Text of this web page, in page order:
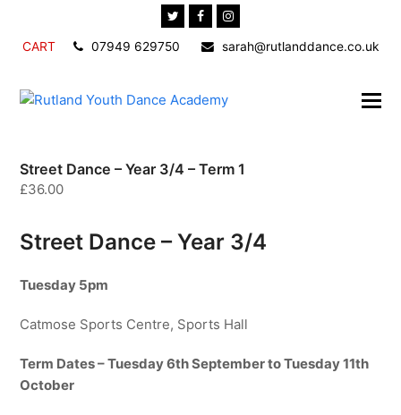
TwitterFacebookInstagram
CART 07949 629750 sarah@rutlanddance.co.uk
Street Dance – Year 3/4 – Term 1
£36.00
Street Dance – Year 3/4
Tuesday 5pm
Catmose Sports Centre, Sports Hall
Term Dates – Tuesday 6th September to Tuesday 11th
October